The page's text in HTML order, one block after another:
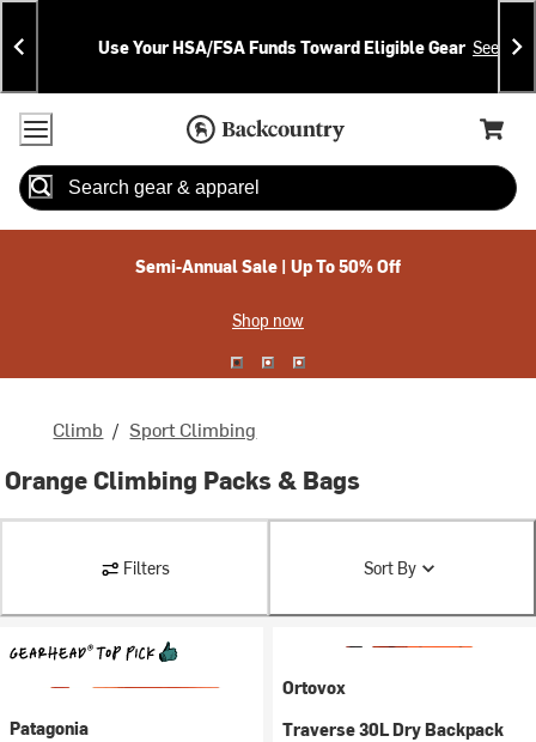
Skip
To
Content
Skip
To
Search
Announcements
Use Your HSA/FSA Funds Toward Eligible Gear See
Accessibility Policy
Home Page
Cart,
Search
Semi-Annual Sale | Up To 50% Off
Shop now
Climb / Sport Climbing
Orange Climbing Packs & Bags
Filters Sort By
Patagonia
Ortovox
Traverse 30L Dry Backpack